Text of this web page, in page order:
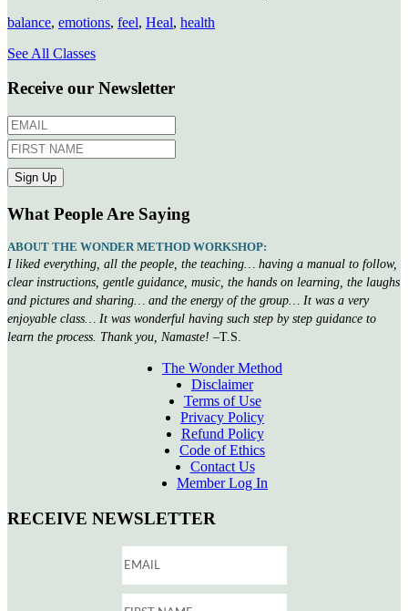
balance, emotions, feel, Heal, health
See All Classes
Receive our Newsletter
What People Are Saying
ABOUT THE WONDER METHOD WORKSHOP:
I liked everything, all the people, the teaching… having a manual to follow,
clear instructions, gentle guidance, music, the hands on learning, the laughs
and pictures and sharing… and the energy of the group… It was a very
enjoyable class… It was wonderful having such step by step guidance to
learn the process. Thank you, Namaste! –T.S.
The Wonder Method
Disclaimer
Terms of Use
Privacy Policy
Refund Policy
Code of Ethics
Contact Us
Member Log In
RECEIVE NEWSLETTER